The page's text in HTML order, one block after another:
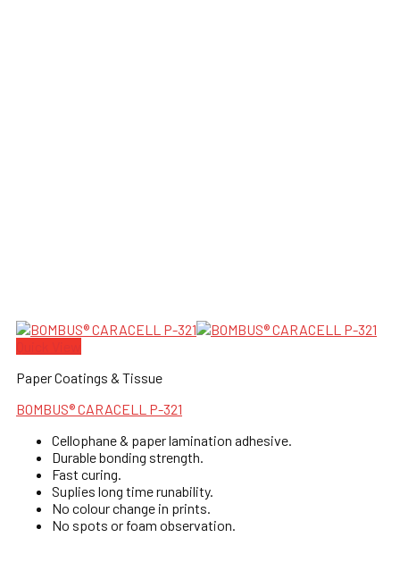
Paper Coatings & Tissue
BOMBUS® CARACELL P-321
Cellophane & paper lamination adhesive.
Durable bonding strength.
Fast curing.
Suplies long time runability.
No colour change in prints.
No spots or foam observation.